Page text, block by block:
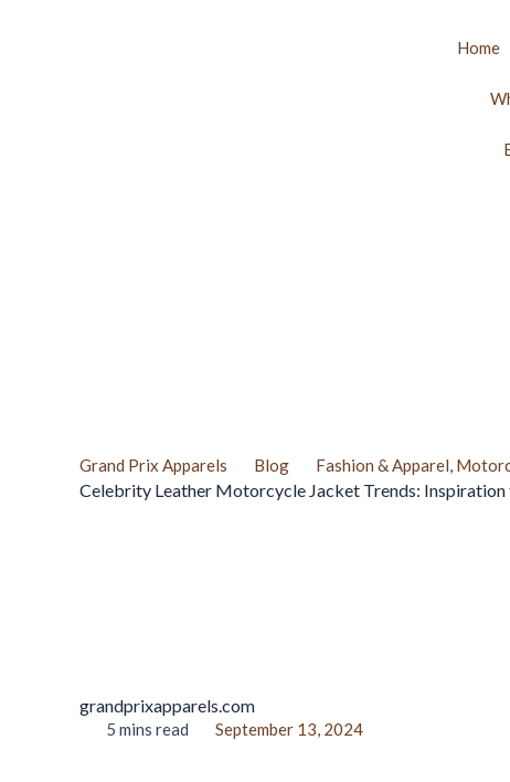
Home
Grand Prix Apparels Blog Fashion & Apparel,
Celebrity Leather Motorcycle Jacket Trends:
grandprixapparels.com
5 mins read September 13, 2024